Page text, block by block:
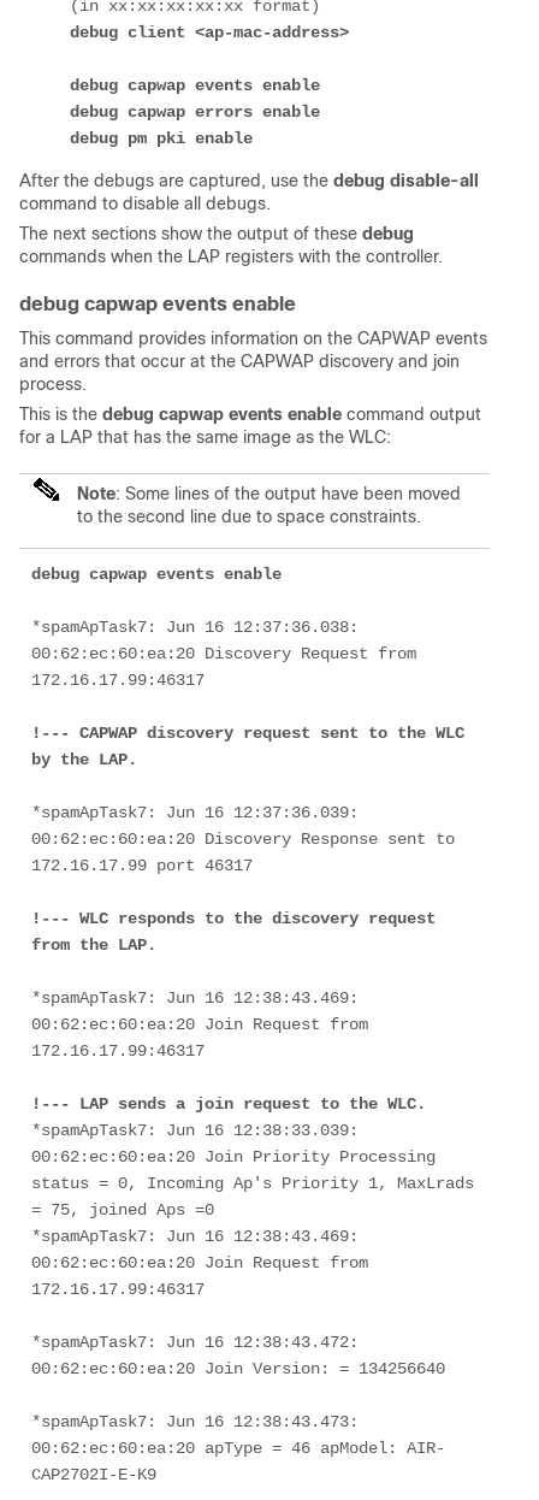
debug client <ap-mac-address>
debug capwap events enable
debug capwap errors enable
debug pm pki enable
After the debugs are captured, use the debug disable-all
command to disable all debugs.
The next sections show the output of these debug
commands when the LAP registers with the controller.
debug capwap events enable
This command provides information on the CAPWAP events
and errors that occur at the CAPWAP discovery and join
process.
This is the debug capwap events enable command output
for a LAP that has the same image as the WLC:
Note: Some lines of the output have been moved
to the second line due to space constraints.
debug capwap events enable
*spamApTask7: Jun 16 12:37:36.038:
00:62:ec:60:ea:20 Discovery Request from
172.16.17.99:46317
!--- CAPWAP discovery request sent to the WLC
by the LAP.
*spamApTask7: Jun 16 12:37:36.039:
00:62:ec:60:ea:20 Discovery Response sent to
172.16.17.99 port 46317
!--- WLC responds to the discovery request
from the LAP.
*spamApTask7: Jun 16 12:38:43.469:
00:62:ec:60:ea:20 Join Request from
172.16.17.99:46317
!--- LAP sends a join request to the WLC.
*spamApTask7: Jun 16 12:38:33.039:
00:62:ec:60:ea:20 Join Priority Processing
status = 0, Incoming Ap's Priority 1, MaxLrads
= 75, joined Aps =0
*spamApTask7: Jun 16 12:38:43.469:
00:62:ec:60:ea:20 Join Request from
172.16.17.99:46317
*spamApTask7: Jun 16 12:38:43.472:
00:62:ec:60:ea:20 Join Version: = 134256640
*spamApTask7: Jun 16 12:38:43.473:
00:62:ec:60:ea:20 apType = 46 apModel: AIR-
CAP2702I-E-K9